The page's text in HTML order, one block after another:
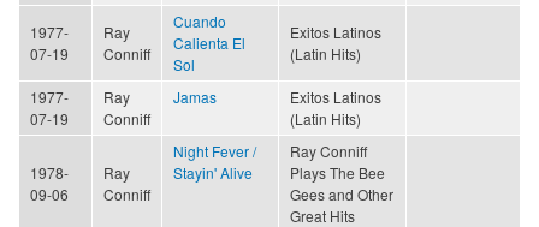
1977-
07-19
Ray
Conniff
Cuando
Calienta El
Sol
Exitos Latinos
(Latin Hits)
1977-
07-19
Ray
Conniff
Jamas
Exitos Latinos
(Latin Hits)
1978-
09-06
Ray
Conniff
Night Fever /
Stayin' Alive
Ray Conniff
Plays The Bee
Gees and Other
Great Hits